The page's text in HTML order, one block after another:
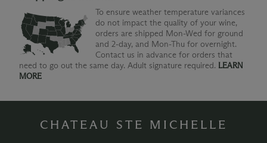
To ensure weather temperature variances
do not impact the quality of your wine,
orders are shipped Mon-Wed for ground
and 2-day, and Mon-Thu for overnight.
Contact us in advance for orders that
need to go out the same day. Adult signature required. LEARN
MORE
CHATEAU STE MICHELLE